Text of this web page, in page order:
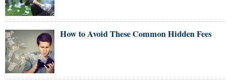
How to Avoid These Common Hidden Fees